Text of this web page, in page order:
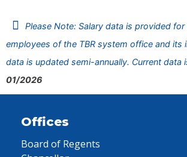
Please Note: Salary data is provided
employees of the TBR system office and its
data is updated semi-annually. Current data
01/2026
Offices
Board of Regents